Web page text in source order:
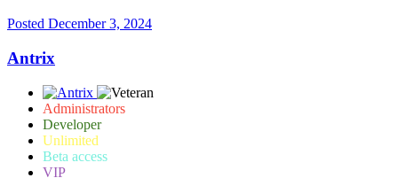
Posted December 3, 2024
Antrix
Administrators
Developer
Unlimited
Beta access
VIP